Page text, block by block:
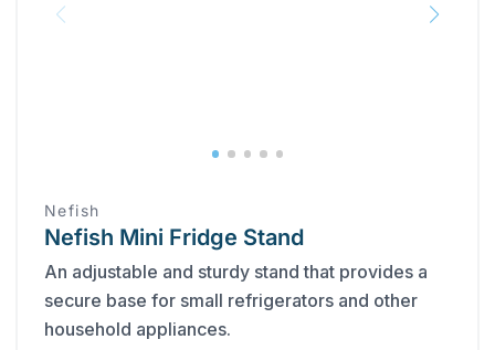
‎Nefish
Nefish Mini Fridge Stand
An adjustable and sturdy stand that provides a
secure base for small refrigerators and other
household appliances.